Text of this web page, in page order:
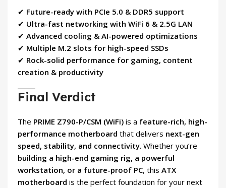
✔ Future-ready with PCIe 5.0 & DDR5 support
✔ Ultra-fast networking with WiFi 6 & 2.5G LAN
✔ Advanced cooling & AI-powered optimizations
✔ Multiple M.2 slots for high-speed SSDs
✔ Rock-solid performance for gaming, content
creation & productivity
Final Verdict
The PRIME Z790-P/CSM (WiFi) is a feature-rich, high-
performance motherboard that delivers next-gen
speed, stability, and connectivity. Whether you’re
building a high-end gaming rig, a powerful
workstation, or a future-proof PC, this ATX
motherboard is the perfect foundation for your next